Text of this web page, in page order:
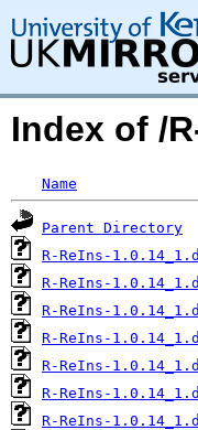
Index of /
Name
Parent Directory
R-ReIns-
R-ReIns-
R-ReIns-
R-ReIns-
R-ReIns-
R-ReIns-
R-ReIns-